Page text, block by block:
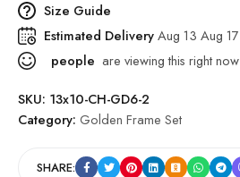
Size Guide
Estimated DeliveryAug 13 Aug 17
people are viewing this right now
SKU: 13x10-CH-GD6-2
Category: Golden Frame Set
SHARE: